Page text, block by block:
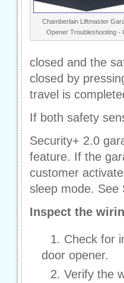
Chamberlain Liftmaster
Opener Troubleshooting -
closed and the
closed by
travel is
If both safety
Security+ 2.0
feature. If the
customer
sleep mode. See
Inspect the
Check for
door opener.
Verify the